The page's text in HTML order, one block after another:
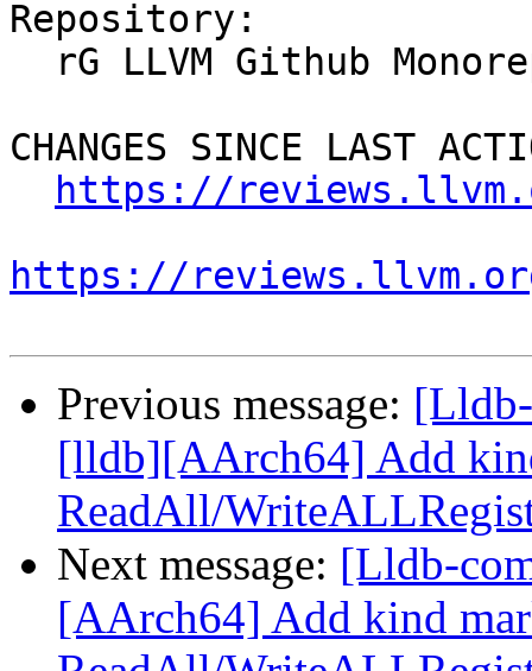
Repository:
CHANGES SINCE LAST
https://
https://
Previous message:
[lldb][AArch64] Add
ReadAll/
Next message: [Lldb-
[AArch64] Add kind